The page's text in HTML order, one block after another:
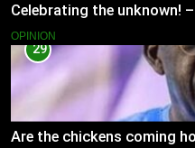
Celebrating the unknown!
OPINION
29
Are the chickens coming